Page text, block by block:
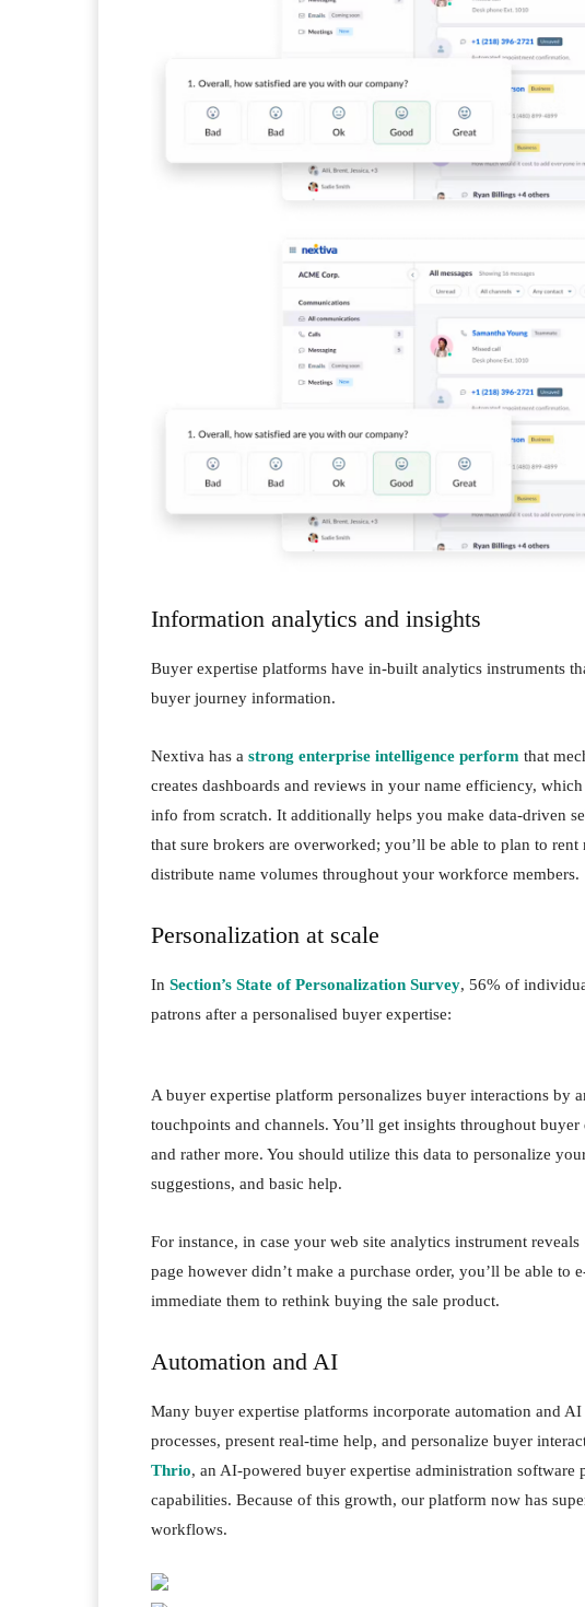
Information analytics and insights
Buyer expertise platforms have in-built analytics instruments
buyer journey information.
Nextiva has a strong enterprise intelligence perform that
creates dashboards and reviews in your name efficiency,
info from scratch. It additionally helps you make data-driven
that sure brokers are overworked; you’ll be able to plan to
distribute name volumes throughout your workforce members.
Personalization at scale
In Section’s State of Personalization Survey, 56% of
patrons after a personalised buyer expertise:
A buyer expertise platform personalizes buyer interactions by
touchpoints and channels. You’ll get insights throughout
and rather more. You should utilize this data to personalize
suggestions, and basic help.
For instance, in case your web site analytics instrument
page however didn’t make a purchase order, you’ll be able
immediate them to rethink buying the sale product.
Automation and AI
Many buyer expertise platforms incorporate automation and
processes, present real-time help, and personalize buyer
Thrio, an AI-powered buyer expertise administration software
capabilities. Because of this growth, our platform now has
workflows.